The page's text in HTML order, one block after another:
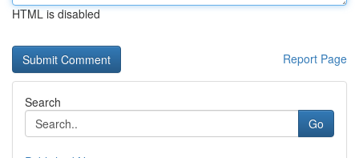
HTML is disabled
Report Page
Search
Go